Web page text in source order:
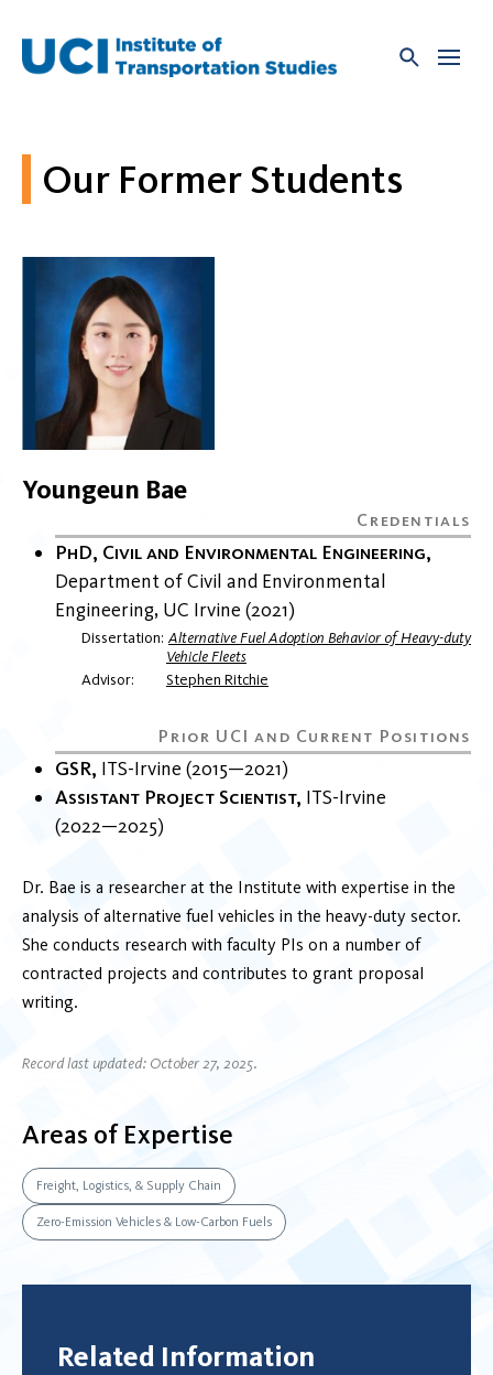
content
Our Former Students
Youngeun Bae
PhD, Civil and Environmental Engineering
Department of Civil and Environmental
Engineering UC Irvine 2021
Dissertation Alternative Fuel Adoption Behavior of Heavy-duty
Vehicle Fleets
Advisor
Stephen Ritchie
GSR ITS-Irvine 2015
2021
Assistant Project Scientist ITS-Irvine
2022
2025
Dr. Bae is a researcher at the Institute with expertise in the
analysis of alternative fuel vehicles in the heavy-duty sector.
She conducts research with faculty PIs on a number of
contracted projects and contributes to grant proposal
writing.
Record last updated: October 27, 2025.
Areas of Expertise
Freight, Logistics, & Supply Chain
Zero-Emission Vehicles & Low-Carbon Fuels
Related Information